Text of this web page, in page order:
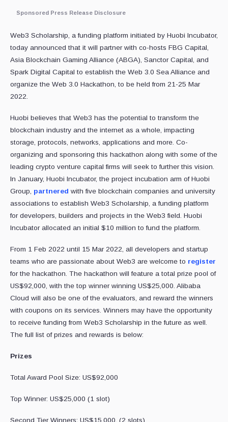
Sponsored Press Release Disclosure
Web3 Scholarship, a funding platform initiated by Huobi Incubator,
today announced that it will partner with co-hosts FBG Capital,
Asia Blockchain Gaming Alliance (ABGA), Sanctor Capital, and
Spark Digital Capital to establish the Web 3.0 Sea Alliance and
organize the Web 3.0 Hackathon, to be held from 21-25 Mar
2022.
Huobi believes that Web3 has the potential to transform the
blockchain industry and the internet as a whole, impacting
storage, protocols, networks, applications and more. Co-
organizing and sponsoring this hackathon along with some of the
leading crypto venture capital firms will seek to further this vision.
In January, Huobi Incubator, the project incubation arm of Huobi
Group, partnered with five blockchain companies and university
associations to establish Web3 Scholarship, a funding platform
for developers, builders and projects in the Web3 field. Huobi
Incubator allocated an initial $10 million to fund the platform.
From 1 Feb 2022 until 15 Mar 2022, all developers and startup
teams who are passionate about Web3 are welcome to register
for the hackathon. The hackathon will feature a total prize pool of
US$92,000, with the top winner winning US$25,000. Alibaba
Cloud will also be one of the evaluators, and reward the winners
with coupons on its services. Winners may have the opportunity
to receive funding from Web3 Scholarship in the future as well.
The full list of prizes and rewards is below:
Prizes
Total Award Pool Size: US$92,000
Top Winner: US$25,000 (1 slot)
Second Tier Winners: US$15,000, (2 slots)